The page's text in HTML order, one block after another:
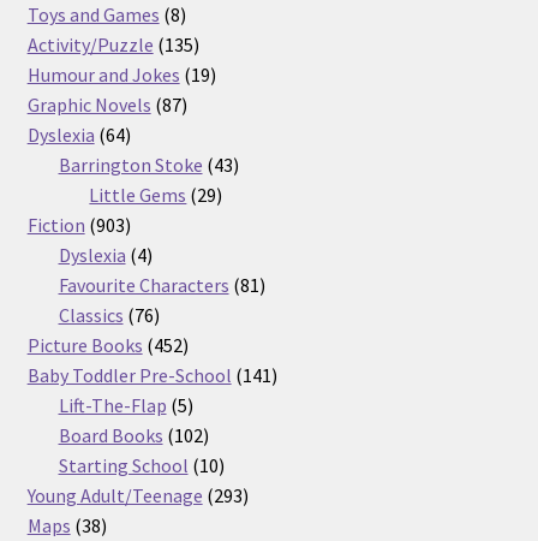
Toys and Games 88
products
Activity/Puzzle 135135
products
Humour and Jokes 1919
Graphic Novels 8787
Dyslexia 6464
products
Barrington Stoke 4343
Little Gems 2929
Fiction 903903
products
Dyslexia 44
products
Favourite Characters 8181
Classics 7676
products
Picture Books 452452
products
Baby Toddler Pre-School 141141
Lift-The-Flap 55
products
Board Books 102102
products
Starting School 1010
products
Young Adult/Teenage 293293
Maps 3838